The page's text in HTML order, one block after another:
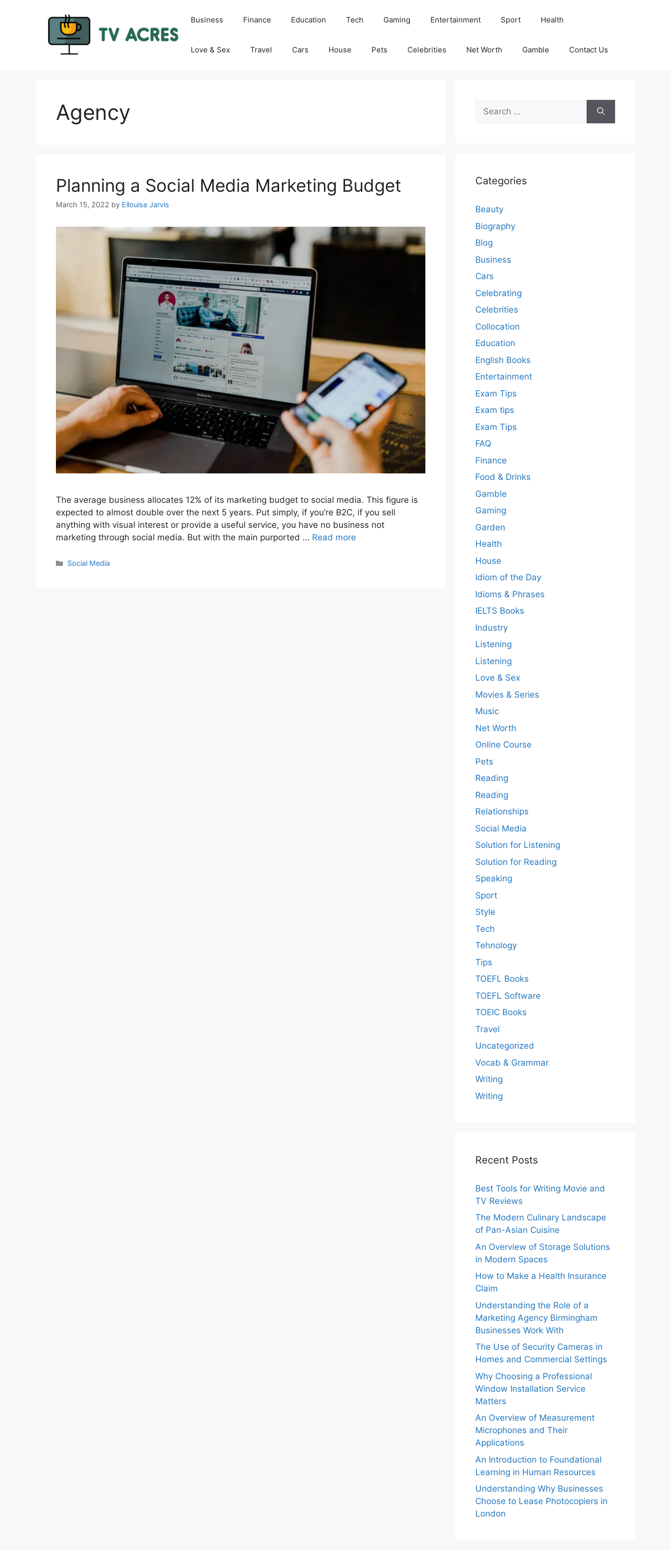
Business Finance Education Tech Gaming Entertainment Sport Health
Love & Sex Travel Cars House Pets Celebrities Net Worth Gamble Contact Us
Agency
Planning a Social Media Marketing Budget
March 15, 2022 by Ellouise Jarvis
The average business allocates 12% of its marketing budget to social media. This figure is
expected to almost double over the next 5 years. Put simply, if you’re B2C, if you sell
anything with visual interest or provide a useful service, you have no business not
marketing through social media. But with the main purported … Read more
Categories
Social Media
Search
for:
Categories
Beauty
Biography
Blog
Business
Cars
Celebrating
Celebrities
Collocation
Education
English Books
Entertainment
Exam Tips
Exam tips
Exam Tips
FAQ
Finance
Food & Drinks
Gamble
Gaming
Garden
Health
House
Idiom of the Day
Idioms & Phrases
IELTS Books
Industry
Listening
Listening
Love & Sex
Movies & Series
Music
Net Worth
Online Course
Pets
Reading
Reading
Relationships
Social Media
Solution for Listening
Solution for Reading
Speaking
Sport
Style
Tech
Tehnology
Tips
TOEFL Books
TOEFL Software
TOEIC Books
Travel
Uncategorized
Vocab & Grammar
Writing
Writing
Recent Posts
Best Tools for Writing Movie and
TV Reviews
The Modern Culinary Landscape
of Pan-Asian Cuisine
An Overview of Storage Solutions
in Modern Spaces
How to Make a Health Insurance
Claim
Understanding the Role of a
Marketing Agency Birmingham
Businesses Work With
The Use of Security Cameras in
Homes and Commercial Settings
Why Choosing a Professional
Window Installation Service
Matters
An Overview of Measurement
Microphones and Their
Applications
An Introduction to Foundational
Learning in Human Resources
Understanding Why Businesses
Choose to Lease Photocopiers in
London